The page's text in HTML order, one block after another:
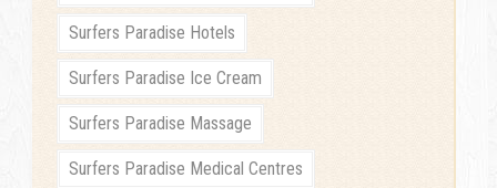
Surfers Paradise Hotels
Surfers Paradise Ice Cream
Surfers Paradise Massage
Surfers Paradise Medical Centres